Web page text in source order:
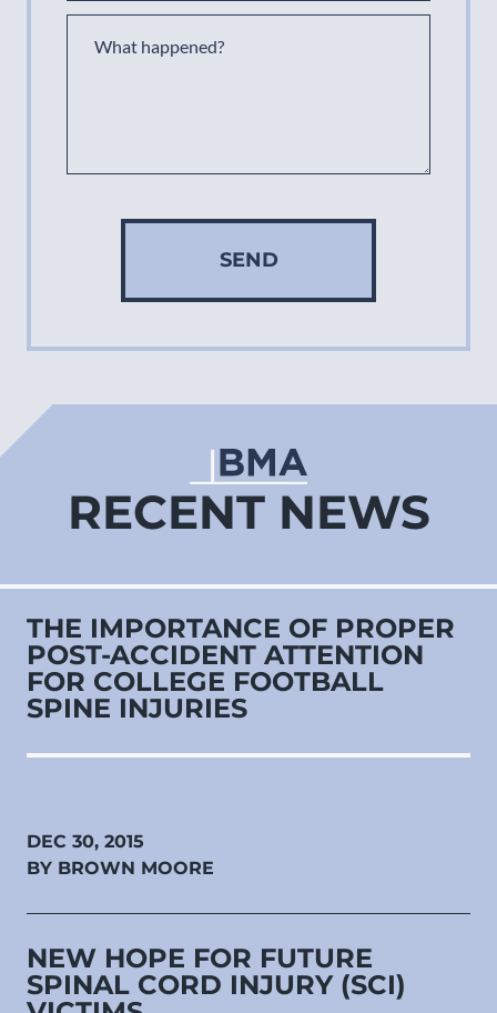
SEND
RECENT NEWS
THE IMPORTANCE OF PROPER
POST-ACCIDENT ATTENTION
FOR COLLEGE FOOTBALL
SPINE INJURIES
DEC 30, 2015
BY BROWN MOORE
NEW HOPE FOR FUTURE
SPINAL CORD INJURY (SCI)